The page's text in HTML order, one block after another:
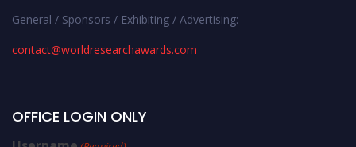
General / Sponsors / Exhibiting / Advertising:
contact@worldresearchawards.com
OFFICE LOGIN ONLY